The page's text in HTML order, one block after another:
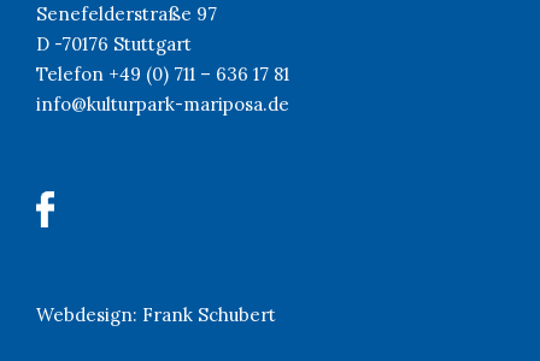
Senefelderstraße 97
D -70176 Stuttgart
Telefon +49 (0) 711 – 636 17 81
info@kulturpark-mariposa.de
Webdesign: Frank Schubert